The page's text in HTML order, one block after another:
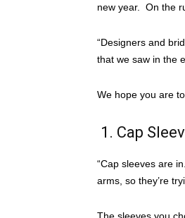
new year. On the
“Designers and
that we saw in the
We hope you are
1. Cap
“Cap sleeves are
arms, so they’re
The sleeves you